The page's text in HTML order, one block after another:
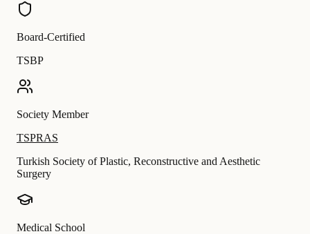
Board-Certified
TSBP
Society Member
TSPRAS
Turkish Society of Plastic, Reconstructive and Aesthetic
Surgery
Medical School